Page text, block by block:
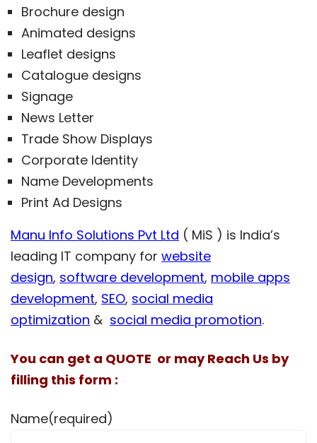
Brochure design
Animated designs
Leaflet designs
Catalogue designs
Signage
News Letter
Trade Show Displays
Corporate Identity
Name Developments
Print Ad Designs
Manu Info Solutions Pvt Ltd ( MiS ) is India’s
leading IT company for website
design, software development, mobile apps
development, SEO, social media
optimization & social media promotion.
You can get a QUOTE or may Reach Us by
filling this form :
Name(required)